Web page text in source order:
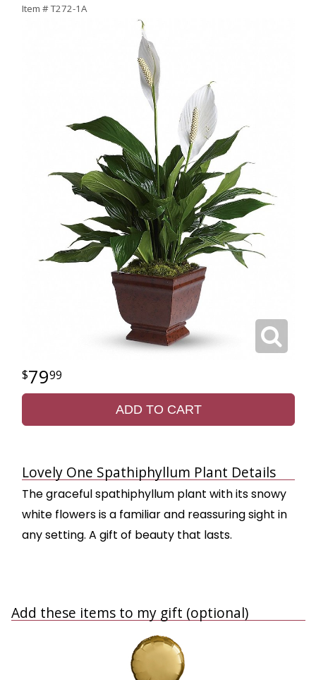
Item #T272-1A
7999
ADD TO CART
Lovely One Spathiphyllum Plant Details
The graceful spathiphyllum plant with its snowy
white flowers is a familiar and reassuring sight in
any setting. A gift of beauty that lasts.
Add these items to my gift (optional)